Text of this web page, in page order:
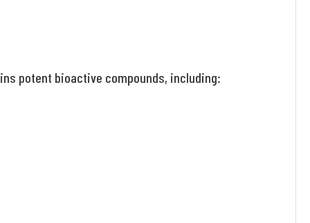
potent bioactive compounds, including: